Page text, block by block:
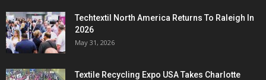
Techtextil North America Returns To Raleigh In
2026
May 31, 2026
Textile Recycling Expo USA Takes Charlotte